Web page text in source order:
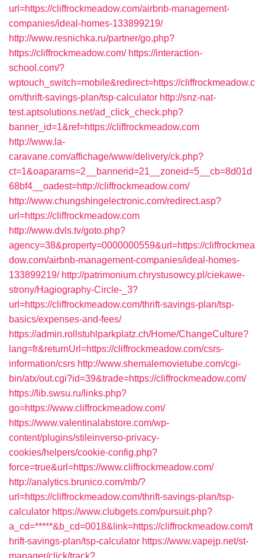
url=https://cliffrockmeadow.com/airbnb-management-
companies/ideal-homes-133899219/
http://www.resnichka.ru/partner/go.php?
https://cliffrockmeadow.com/ https://interaction-
school.com/?
wptouch_switch=mobile&redirect=https://cliffrockmeadow.c
om/thrift-savings-plan/tsp-calculator http://snz-nat-
test.aptsolutions.net/ad_click_check.php?
banner_id=1&ref=https://cliffrockmeadow.com
http://www.la-
caravane.com/affichage/www/delivery/ck.php?
ct=1&oaparams=2__bannerid=21__zoneid=5__cb=8d01d
68bf4__oadest=http://cliffrockmeadow.com/
http://www.chungshingelectronic.com/redirect.asp?
url=https://cliffrockmeadow.com
http://www.dvls.tv/goto.php?
agency=38&property=0000000559&url=https://cliffrockmea
dow.com/airbnb-management-companies/ideal-homes-
133899219/ http://patrimonium.chrystusowcy.pl/ciekawe-
strony/Hagiography-Circle-_3?
url=https://cliffrockmeadow.com/thrift-savings-plan/tsp-
basics/expenses-and-fees/
https://admin.rollstuhlparkplatz.ch/Home/ChangeCulture?
lang=fr&returnUrl=https://cliffrockmeadow.com/csrs-
information/csrs http://www.shemalemovietube.com/cgi-
bin/atx/out.cgi?id=39&trade=https://cliffrockmeadow.com/
https://lib.swsu.ru/links.php?
go=https://www.cliffrockmeadow.com/
https://www.valentinalabstore.com/wp-
content/plugins/stileinverso-privacy-
cookies/helpers/cookie-config.php?
force=true&url=https://www.cliffrockmeadow.com/
http://analytics.brunico.com/mb/?
url=https://cliffrockmeadow.com/thrift-savings-plan/tsp-
calculator https://www.clubgets.com/pursuit.php?
a_cd=*****&b_cd=0018&link=https://cliffrockmeadow.com/t
hrift-savings-plan/tsp-calculator https://www.vapejp.net/st-
manager/click/track?